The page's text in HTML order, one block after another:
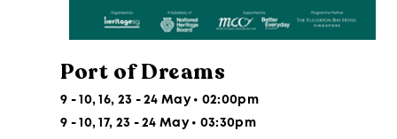
Port of Dreams
9 - 10, 16, 23 - 24 May • 02:00pm
9 - 10, 17, 23 - 24 May • 03:30pm